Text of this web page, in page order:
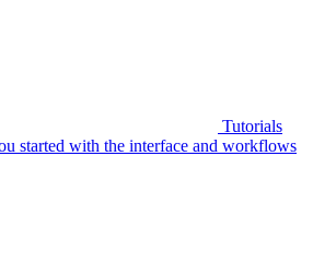
Tutorials
started with the interface and workflows